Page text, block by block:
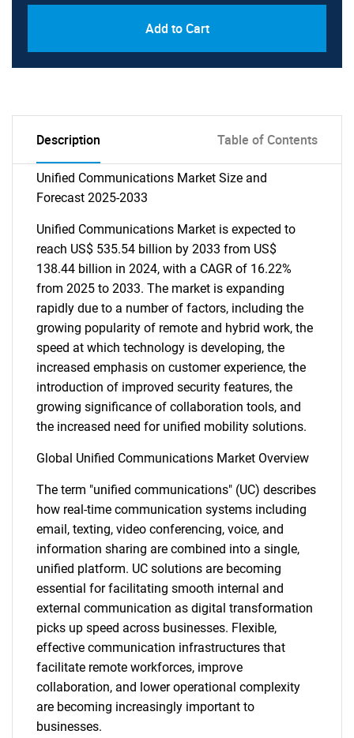
Add to Cart
Description Table of Contents
Unified Communications Market Size and
Forecast 2025-2033
Unified Communications Market is expected to
reach US$ 535.54 billion by 2033 from US$
138.44 billion in 2024, with a CAGR of 16.22%
from 2025 to 2033. The market is expanding
rapidly due to a number of factors, including the
growing popularity of remote and hybrid work, the
speed at which technology is developing, the
increased emphasis on customer experience, the
introduction of improved security features, the
growing significance of collaboration tools, and
the increased need for unified mobility solutions.
Global Unified Communications Market Overview
The term "unified communications" (UC) describes
how real-time communication systems including
email, texting, video conferencing, voice, and
information sharing are combined into a single,
unified platform. UC solutions are becoming
essential for facilitating smooth internal and
external communication as digital transformation
picks up speed across businesses. Flexible,
effective communication infrastructures that
facilitate remote workforces, improve
collaboration, and lower operational complexity
are becoming increasingly important to
businesses.